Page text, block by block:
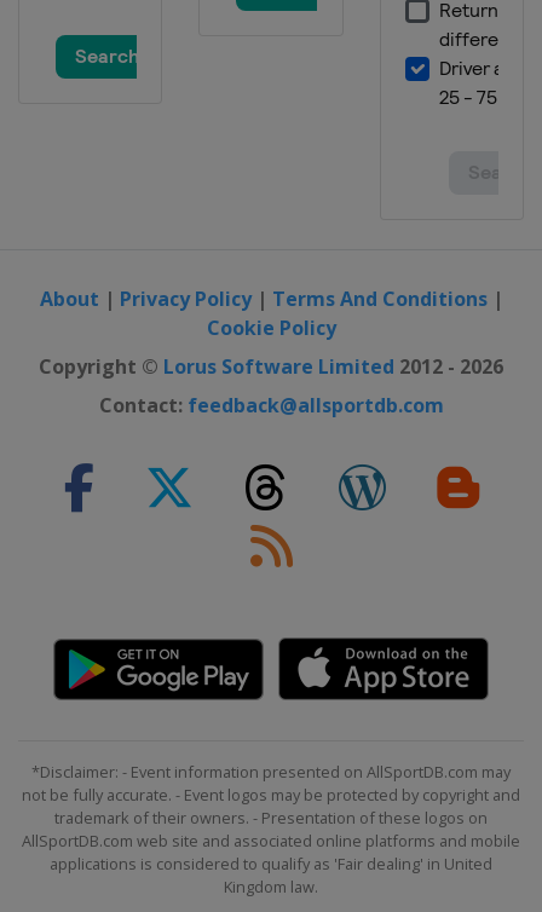
About | Privacy Policy| Terms And Conditions|
Cookie Policy
Copyright © Lorus Software Limited 2012 - 2026
Contact: feedback@allsportdb.com
*Disclaimer: - Event information presented on AllSportDB.com may
not be fully accurate. - Event logos may be protected by copyright and
trademark of their owners. - Presentation of these logos on
AllSportDB.com web site and associated online platforms and mobile
applications is considered to qualify as 'Fair dealing' in United
Kingdom law.